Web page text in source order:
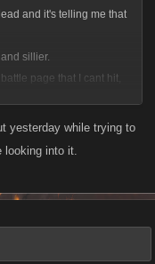
and it's telling me that
sillier.
page that I cant hit,
Just open up the
stop tinkering and
yesterday while trying to
looking into it.